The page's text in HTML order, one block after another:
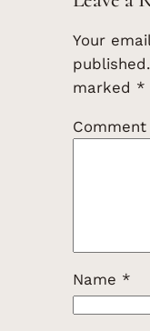
Your
published.
marked *
Comment
Name *